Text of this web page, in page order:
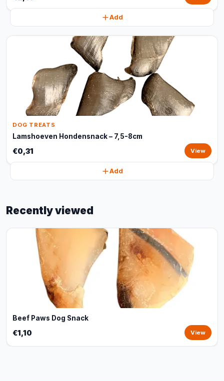
Add
DOG TREATS
Lamshoeven Hondensnack – 7,5-8cm
€0,31 View
Add
Recently viewed
Beef Paws Dog Snack
€1,10 View